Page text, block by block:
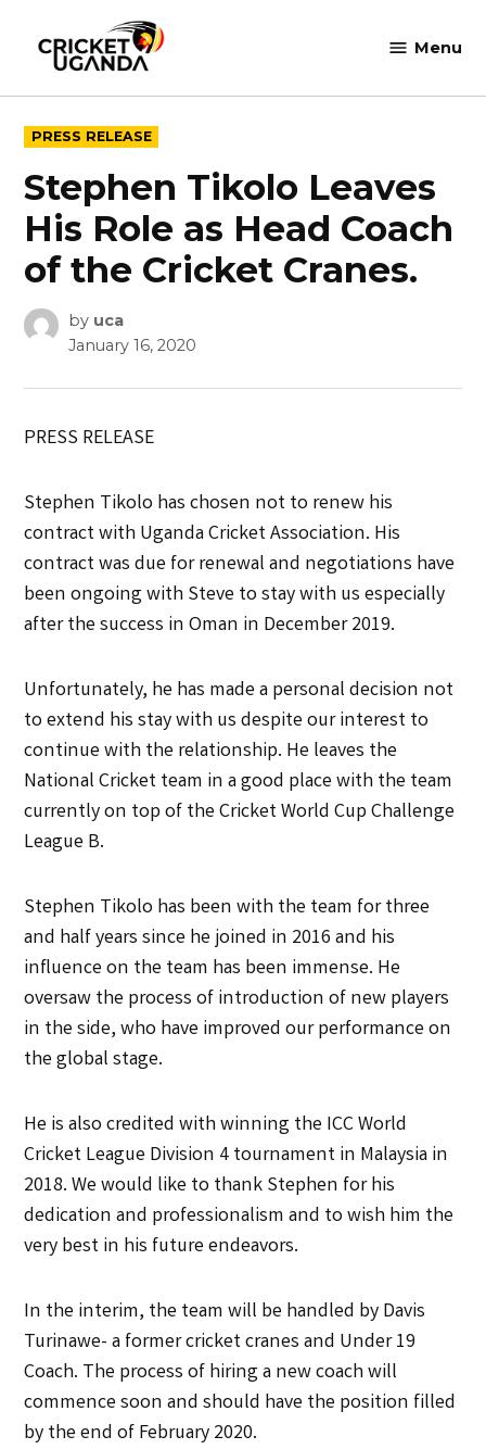
content
Menu
POSTED
IN
PRESS RELEASE
Stephen Tikolo Leaves
His Role as Head Coach
of the Cricket Cranes.
by uca
January 16, 2020
PRESS RELEASE
Stephen Tikolo has chosen not to renew his
contract with Uganda Cricket Association. His
contract was due for renewal and negotiations have
been ongoing with Steve to stay with us especially
after the success in Oman in December 2019.
Unfortunately, he has made a personal decision not
to extend his stay with us despite our interest to
continue with the relationship. He leaves the
National Cricket team in a good place with the team
currently on top of the Cricket World Cup Challenge
League B.
Stephen Tikolo has been with the team for three
and half years since he joined in 2016 and his
influence on the team has been immense. He
oversaw the process of introduction of new players
in the side, who have improved our performance on
the global stage.
He is also credited with winning the ICC World
Cricket League Division 4 tournament in Malaysia in
2018. We would like to thank Stephen for his
dedication and professionalism and to wish him the
very best in his future endeavors.
In the interim, the team will be handled by Davis
Turinawe- a former cricket cranes and Under 19
Coach. The process of hiring a new coach will
commence soon and should have the position filled
by the end of February 2020.